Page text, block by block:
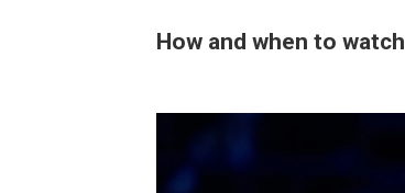
How and when to watch